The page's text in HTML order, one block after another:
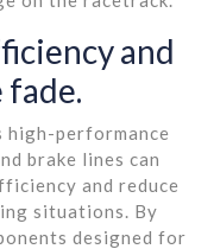
and
fade.
high-performance
brake lines can
and reduce
situations. By
designed for